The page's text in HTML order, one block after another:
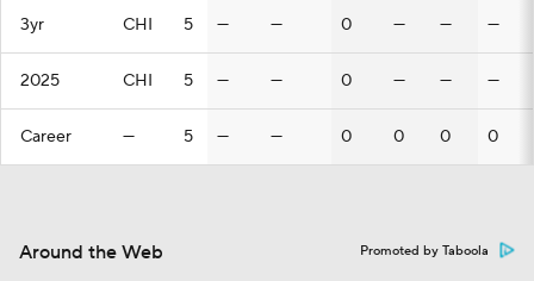
3yr CHI 5 — — 0 — — —
2025 CHI 5 — — 0 — — —
Career — 5 — — 0 0 0 0
Around the Web Promoted by Taboola